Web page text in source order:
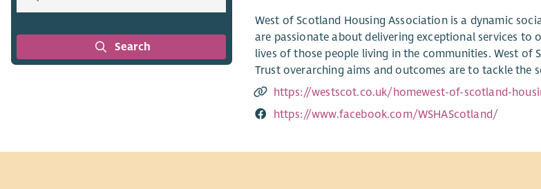
Search
West of Scotland Housing Association is a dynamic
are passionate about delivering exceptional services
lives of those people living in the communities. West
Trust overarching aims and outcomes are to tackle the
https://westscot.co.uk/homewest-of-scotland-
https://www.facebook.com/WSHAScotland/